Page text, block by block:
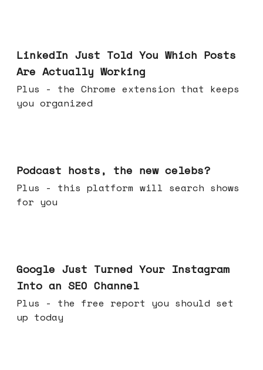
LinkedIn Just Told You Which Posts
Are Actually Working
Plus - the Chrome extension that keeps
you organized
Podcast hosts, the new celebs?
Plus - this platform will search shows
for you
Google Just Turned Your Instagram
Into an SEO Channel
Plus - the free report you should set
up today